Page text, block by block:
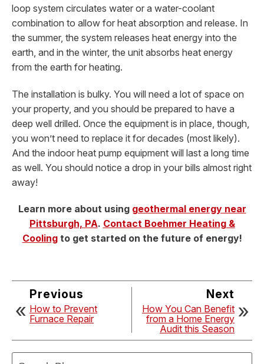
loop system circulates water or a water-coolant
combination to allow for heat absorption and release. In
the summer, the system releases heat energy into the
earth, and in the winter, the unit absorbs heat energy
from the earth for heating.
The installation is bulky. You will need a lot of space on
your property, and you should be prepared to have a
deep well drilled. Once the equipment is in place, though,
you won’t need to replace it for decades (most likely).
And the indoor heat pump equipment will last a long time
as well. You should notice a drop in your bills almost right
away!
Learn more about using geothermal energy near
Pittsburgh, PA. Contact Boehmer Heating &
Coolingto get started on the future of energy!
Previous
How to Prevent
Furnace Repair
Next
How You Can Benefit
from a Home Energy
Audit this Season